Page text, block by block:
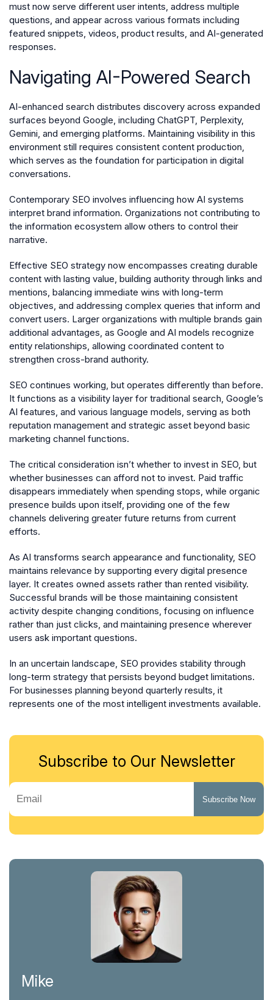
must now serve different user intents, address multiple
questions, and appear across various formats including
featured snippets, videos, product results, and AI-generated
responses.
Navigating AI-Powered Search
AI-enhanced search distributes discovery across expanded
surfaces beyond Google, including ChatGPT, Perplexity,
Gemini, and emerging platforms. Maintaining visibility in this
environment still requires consistent content production,
which serves as the foundation for participation in digital
conversations.
Contemporary SEO involves influencing how AI systems
interpret brand information. Organizations not contributing to
the information ecosystem allow others to control their
narrative.
Effective SEO strategy now encompasses creating durable
content with lasting value, building authority through links and
mentions, balancing immediate wins with long-term
objectives, and addressing complex queries that inform and
convert users. Larger organizations with multiple brands gain
additional advantages, as Google and AI models recognize
entity relationships, allowing coordinated content to
strengthen cross-brand authority.
SEO continues working, but operates differently than before.
It functions as a visibility layer for traditional search, Google’s
AI features, and various language models, serving as both
reputation management and strategic asset beyond basic
marketing channel functions.
The critical consideration isn’t whether to invest in SEO, but
whether businesses can afford not to invest. Paid traffic
disappears immediately when spending stops, while organic
presence builds upon itself, providing one of the few
channels delivering greater future returns from current
efforts.
As AI transforms search appearance and functionality, SEO
maintains relevance by supporting every digital presence
layer. It creates owned assets rather than rented visibility.
Successful brands will be those maintaining consistent
activity despite changing conditions, focusing on influence
rather than just clicks, and maintaining presence wherever
users ask important questions.
In an uncertain landscape, SEO provides stability through
long-term strategy that persists beyond budget limitations.
For businesses planning beyond quarterly results, it
represents one of the most intelligent investments available.
Subscribe to Our Newsletter
Mike